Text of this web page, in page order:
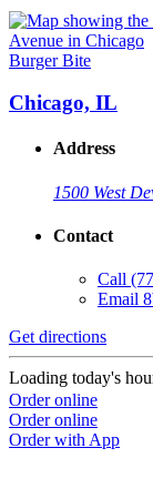
Burger Bite
Chicago, IL
Address
1500 West
Contact
Call
Email
Get directions
Loading today's
Order online
Order online
Order with App